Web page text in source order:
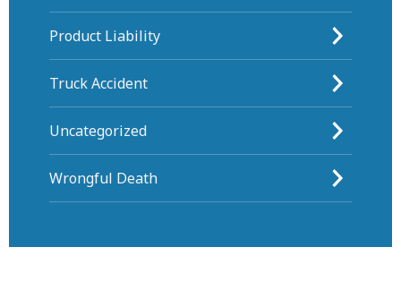
Product Liability
Truck Accident
Uncategorized
Wrongful Death